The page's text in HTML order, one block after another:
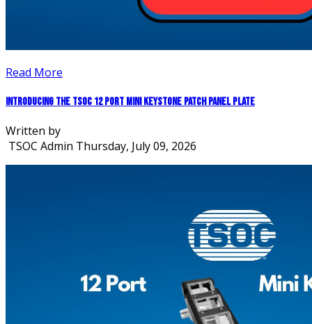
Read More
Introducing the TSOC 12 Port Mini Keystone Patch Panel Plate
Written by
TSOC Admin Thursday, July 09, 2026